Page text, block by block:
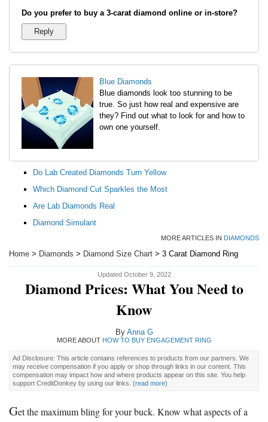
Do you prefer to buy a 3-carat diamond online or in-store?
Blue Diamonds
Blue diamonds look too stunning to be
true. So just how real and expensive are
they? Find out what to look for and how to
own one yourself.
Do Lab Created Diamonds Turn Yellow
Which Diamond Cut Sparkles the Most
Are Lab Diamonds Real
Diamond Simulant
MORE ARTICLES IN DIAMONDS
Home > Diamonds > Diamond Size Chart > 3 Carat Diamond Ring
Updated October 9, 2022
Diamond Prices: What You Need to
Know
By Anna G
MORE ABOUT HOW TO BUY ENGAGEMENT RING
Ad Disclosure: This article contains references to products from our partners. We
may receive compensation if you apply or shop through links in our content. This
compensation may impact how and where products appear on this site. You help
support CreditDonkey by using our links. (read more)
Get the maximum bling for your buck. Know what aspects of a